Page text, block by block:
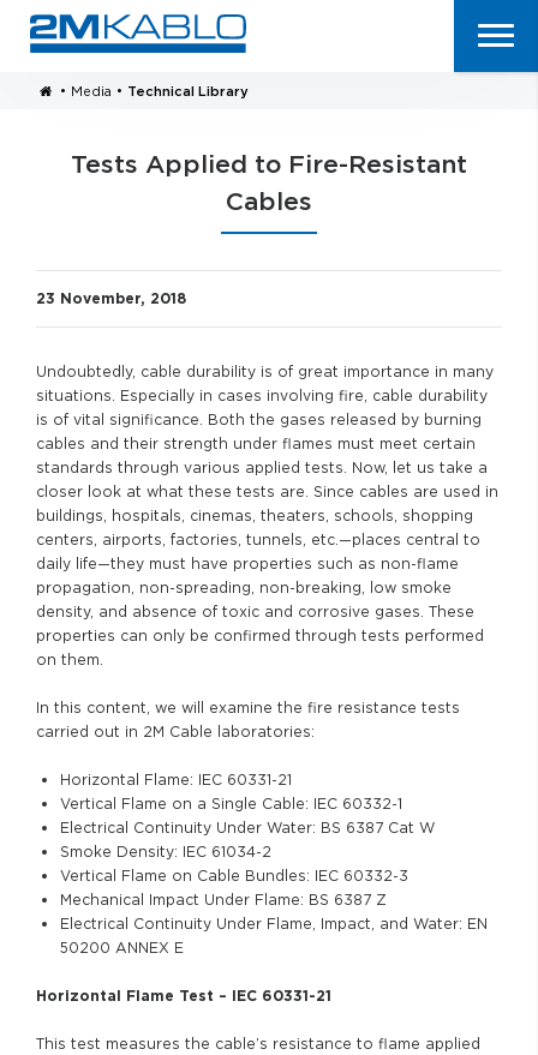
• Media • Technical Library
Tests Applied to Fire-Resistant
Cables
23 November, 2018
Undoubtedly, cable durability is of great importance in many
situations. Especially in cases involving fire, cable durability
is of vital significance. Both the gases released by burning
cables and their strength under flames must meet certain
standards through various applied tests. Now, let us take a
closer look at what these tests are. Since cables are used in
buildings, hospitals, cinemas, theaters, schools, shopping
centers, airports, factories, tunnels, etc.—places central to
daily life—they must have properties such as non-flame
propagation, non-spreading, non-breaking, low smoke
density, and absence of toxic and corrosive gases. These
properties can only be confirmed through tests performed
on them.
In this content, we will examine the fire resistance tests
carried out in 2M Cable laboratories:
Horizontal Flame: IEC 60331-21
Vertical Flame on a Single Cable: IEC 60332-1
Electrical Continuity Under Water: BS 6387 Cat W
Smoke Density: IEC 61034-2
Vertical Flame on Cable Bundles: IEC 60332-3
Mechanical Impact Under Flame: BS 6387 Z
Electrical Continuity Under Flame, Impact, and Water: EN
50200 ANNEX E
Horizontal Flame Test – IEC 60331-21
This test measures the cable’s resistance to flame applied